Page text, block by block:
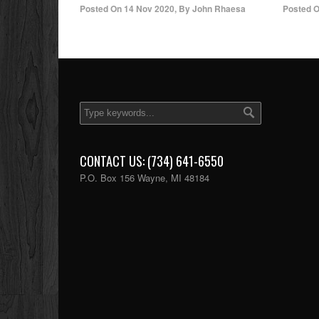
Posted On 14 Nov 2020, ByJohn Rhaesa Posted
CONTACT US: (734) 641-6550
P.O. Box 156 Wayne, MI 48184